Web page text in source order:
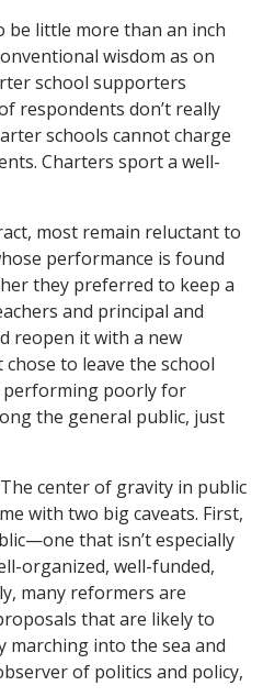
be little more than an inch
wisdom as on
school supporters
respondents don’t really
schools cannot charge
Charters sport a well-
most remain reluctant to
performance is found
they preferred to keep a
and principal and
reopen it with a new
to leave the school
performing poorly for
the general public, just
center of gravity in public
with two big caveats. First,
that isn’t especially
organized, well-funded,
many reformers are
that are likely to
marching into the sea and
of politics and policy,